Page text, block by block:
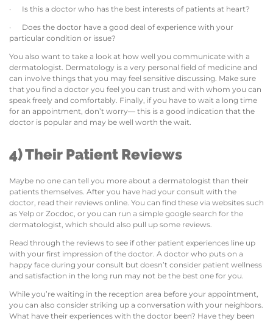
· Is this a doctor who has the best interests of patients at heart?
· Does the doctor have a good deal of experience with your
particular condition or issue?
You also want to take a look at how well you communicate with a
dermatologist. Dermatology is a very personal field of medicine and
can involve things that you may feel sensitive discussing. Make sure
that you find a doctor you feel you can trust and with whom you can
speak freely and comfortably. Finally, if you have to wait a long time
for an appointment, don’t worry— this is a good indication that the
doctor is popular and may be well worth the wait.
4) Their Patient Reviews
Maybe no one can tell you more about a dermatologist than their
patients themselves. After you have had your consult with the
doctor, read their reviews online. You can find these via websites such
as Yelp or Zocdoc, or you can run a simple google search for the
dermatologist, which should also pull up some reviews.
Read through the reviews to see if other patient experiences line up
with your first impression of the doctor. A doctor who puts on a
happy face during your consult but doesn’t consider patient wellness
and satisfaction in the long run may not be the best one for you.
While you’re waiting in the reception area before your appointment,
you can also consider striking up a conversation with your neighbors.
What have their experiences with the doctor been? Have they been